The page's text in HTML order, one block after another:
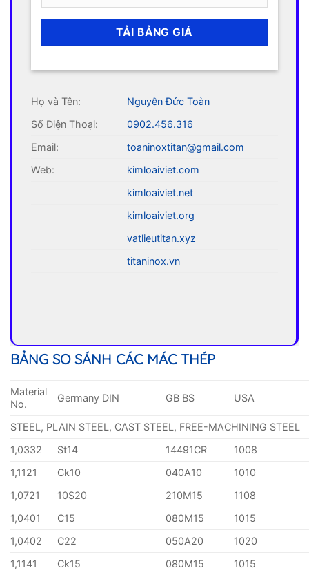
Họ và Tên:
Nguyễn Đức Toàn
Số Điện Thoại:
0902.456.316
Email:
toaninoxtitan@gmail.com
Web:
kimloaiviet.com
kimloaiviet.net
kimloaiviet.org
vatlieutitan.xyz
titaninox.vn
BẢNG SO SÁNH CÁC MÁC THÉP
Material
No.
Germany DIN GB BS USA
STEEL, PLAIN STEEL, CAST STEEL, FREE-MACHINING STEEL
1,0332
St14 14491CR
1008
1,1121
Ck10 040A10
1010
1,0721
10S20 210M15
1108
1,0401
C15 080M15
1015
1,0402
C22 050A20
1020
1,1141
Ck15 080M15
1015